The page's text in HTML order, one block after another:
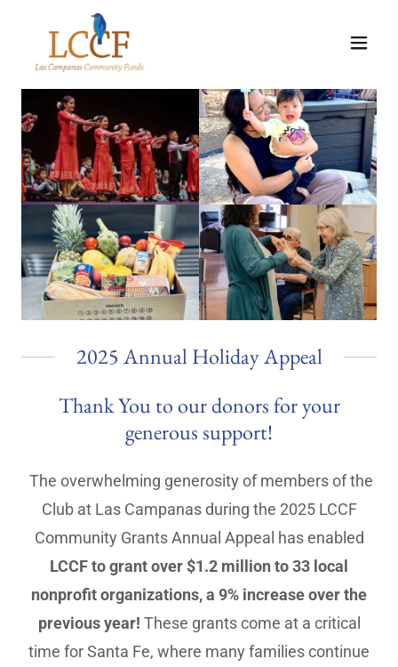
2025 Annual Holiday Appeal
Thank You to our donors for your
generous support!
The overwhelming generosity of members of the
Club at Las Campanas during the 2025 LCCF
Community Grants Annual Appeal has enabled
LCCF to grant over $1.2 million to 33 local
nonprofit organizations, a 9% increase over the
previous year! These grants come at a critical
time for Santa Fe, where many families continue